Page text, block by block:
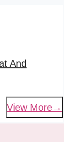
And
View More